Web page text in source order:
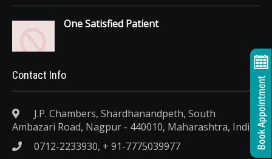
One Satisfied Patient
Contact Info
J.P. Chambers, Shardhanandpeth, South
Ambazari Road, Nagpur - 440010, Maharashtra, India.
0712-2233930, + 91-7775039977